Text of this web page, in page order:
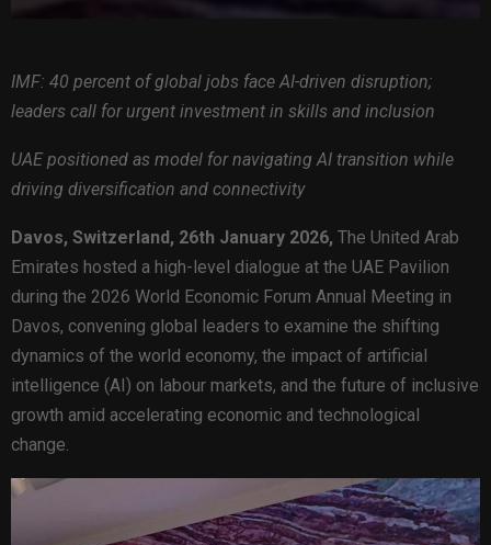
IMF: 40 percent of global jobs face AI-driven disruption;
leaders call for urgent investment in skills and inclusion
UAE positioned as model for navigating AI transition while
driving diversification and connectivity
Davos, Switzerland, 26th January 2026, The United Arab
Emirates hosted a high-level dialogue at the UAE Pavilion
during the 2026 World Economic Forum Annual Meeting in
Davos, convening global leaders to examine the shifting
dynamics of the world economy, the impact of artificial
intelligence (AI) on labour markets, and the future of inclusive
growth amid accelerating economic and technological
change.